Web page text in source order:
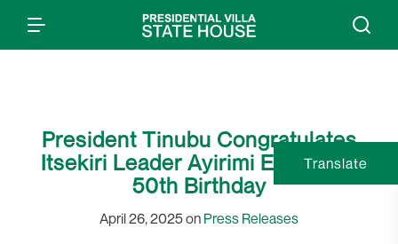
President Tinubu Congratulates
Itsekiri Leader Ayirimi Emami on
50th Birthday
April 26, 2025 on Press Releases
Translate